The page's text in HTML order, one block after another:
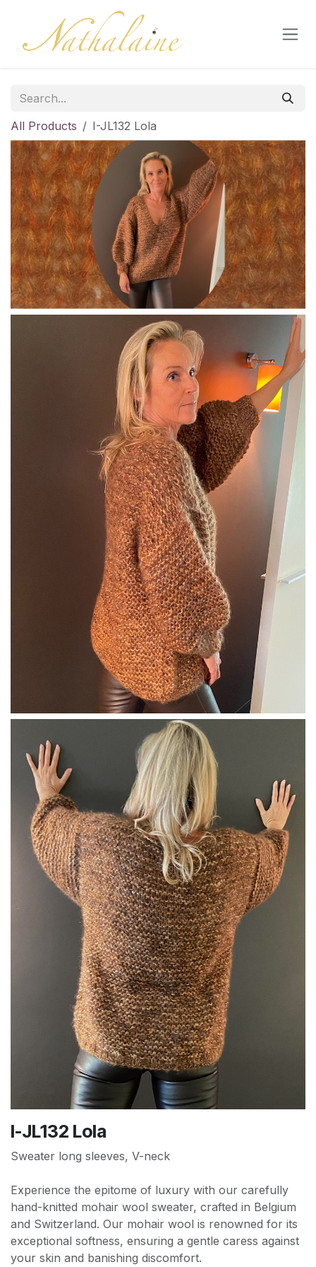
All Products I-JL132 Lola
I-JL132 Lola
Sweater long sleeves, V-neck
Experience the epitome of luxury with our carefully
hand-knitted mohair wool sweater, crafted in Belgium
and Switzerland. Our mohair wool is renowned for its
exceptional softness, ensuring a gentle caress against
your skin and banishing discomfort.